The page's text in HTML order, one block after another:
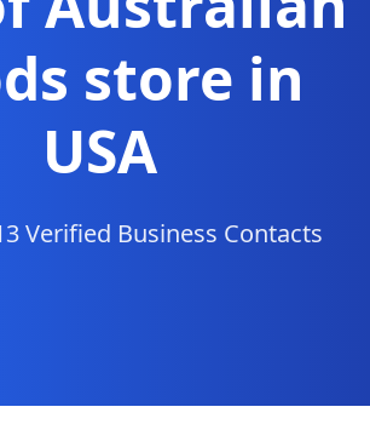
store in
USA
Verified Business Contacts